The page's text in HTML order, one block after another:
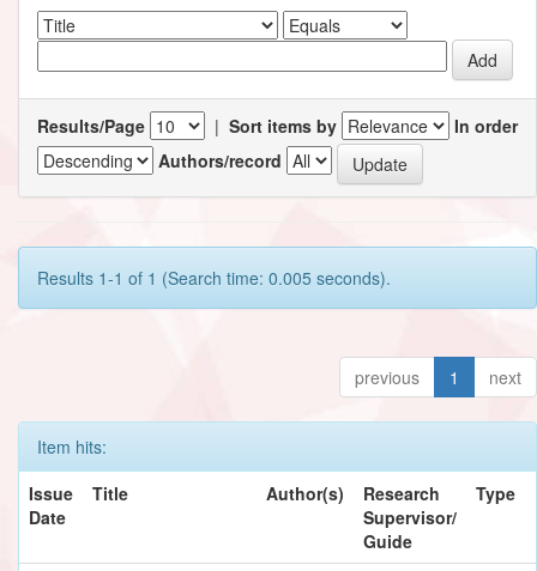
Results/Page | Sort items by
In order
Authors/record
Results 1-1 of 1 (Search time: 0.005 seconds).
previous 1 next
Item hits:
Issue
Date
Title Author(s)
Research
Supervisor/
Guide
Type